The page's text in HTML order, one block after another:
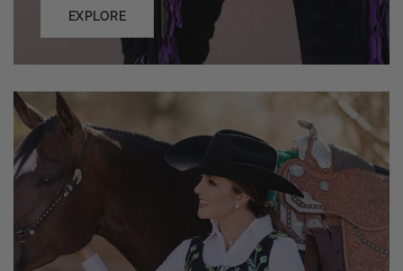
EXPLORE